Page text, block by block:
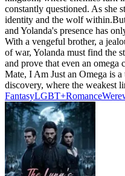
constantly questioned. As she
identity and the wolf
and Yolanda's presence has
With a vengeful brother, a
of war, Yolanda must find the
and prove that even an omega
Mate, I Am Just an Omega is
discovery, where the weakest
FantasyLGBT+Romance